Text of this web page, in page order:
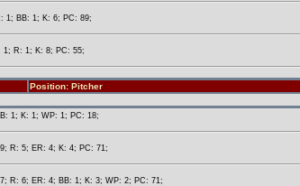
1; BB: 1; K: 6; PC: 89;
1; R: 1; K: 8; PC: 55;
Position: Pitcher
1; K: 1; WP: 1; PC: 18;
R: 5; ER: 4; K: 4; PC: 71;
R: 6; ER: 4; BB: 1; K: 3; WP: 2; PC: 71;